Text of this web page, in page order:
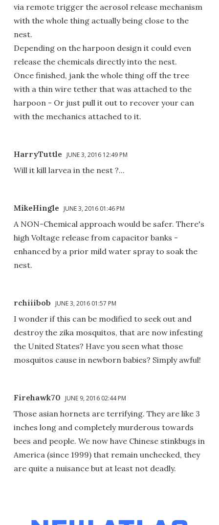
via remote trigger the aerosol release mechanism
with the whole thing actually being close to the
nest.
Depending on the harpoon design it could even
release the chemicals directly into the nest.
Once finished, jank the whole thing off the tree
with a thin wire tether that was attached to the
harpoon - Or just pull it out to recover your can
with the mechanics attached to it.
HarryTuttle JUNE 3, 2016 12:49 PM
Will it kill larvea in the nest ?...
MikeHingle JUNE 3, 2016 01:46 PM
A NON-Chemical approach would be safer. There's
high Voltage release from capacitor banks -
enhanced by a prior mild water spray to soak the
nest.
rchiiibob JUNE 3, 2016 01:57 PM
I wonder if this can be modified to seek out and
destroy the zika mosquitos, that are now infesting
the United States? Have you seen what those
mosquitos cause in newborn babies? Simply awful!
Firehawk70 JUNE 9, 2016 02:44 PM
Those asian hornets are terrifying. They are like 3
inches long and completely murderous towards
bees and people. We now have Chinese stinkbugs in
America (since 1999) that remain unchecked, they
are quite a nuisance but at least not deadly.